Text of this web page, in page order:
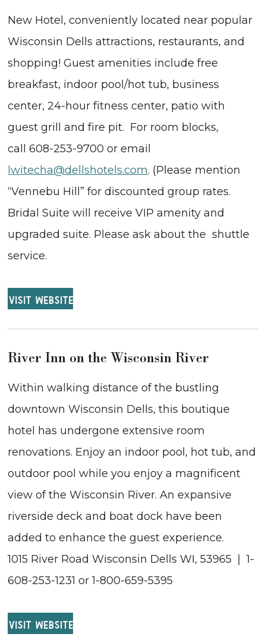
New Hotel, conveniently located near popular
Wisconsin Dells attractions, restaurants, and
shopping! Guest amenities include free
breakfast, indoor pool/hot tub, business
center, 24-hour fitness center, patio with
guest grill and fire pit. For room blocks,
call 608-253-9700 or email
lwitecha@dellshotels.com. (Please mention
“Vennebu Hill” for discounted group rates.
Bridal Suite will receive VIP amenity and
upgraded suite. Please ask about the shuttle
service.
VISIT WEBSITE
River Inn on the Wisconsin River
Within walking distance of the bustling
downtown Wisconsin Dells, this boutique
hotel has undergone extensive room
renovations. Enjoy an indoor pool, hot tub, and
outdoor pool while you enjoy a magnificent
view of the Wisconsin River. An expansive
riverside deck and boat dock have been
added to enhance the guest experience.
1015 River Road Wisconsin Dells WI, 53965 | 1-
608-253-1231 or 1-800-659-5395
VISIT WEBSITE